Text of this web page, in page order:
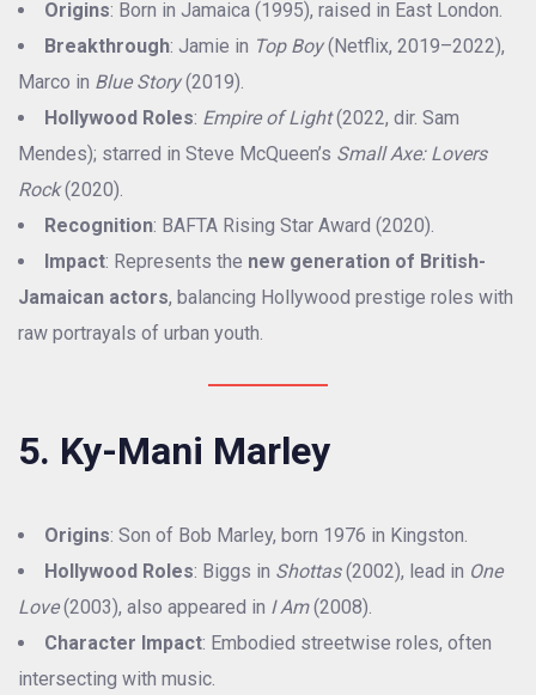
Origins: Born in Jamaica (1995), raised in East London.
Breakthrough: Jamie in Top Boy(Netflix, 2019–2022),
Marco in Blue Story(2019).
Hollywood Roles: Empire of Light(2022, dir. Sam
Mendes); starred in Steve McQueen’s Small Axe: Lovers
Rock(2020).
Recognition: BAFTA Rising Star Award (2020).
Impact: Represents the new generation of British-
Jamaican actors, balancing Hollywood prestige roles with
raw portrayals of urban youth.
5. Ky-Mani Marley
Origins: Son of Bob Marley, born 1976 in Kingston.
Hollywood Roles: Biggs in Shottas(2002), lead in One
Love(2003), also appeared in I Am(2008).
Character Impact: Embodied streetwise roles, often
intersecting with music.